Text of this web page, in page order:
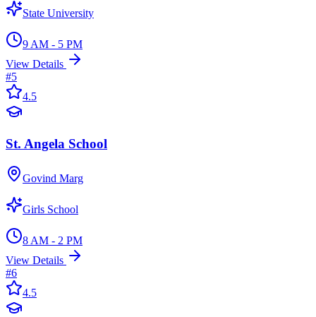
State University
9 AM - 5 PM
View Details
#5
4.5
St. Angela School
Govind Marg
Girls School
8 AM - 2 PM
View Details
#6
4.5